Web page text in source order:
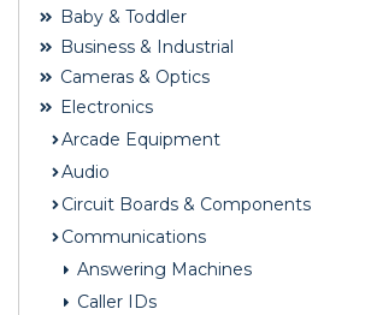
Baby & Toddler
Business & Industrial
Cameras & Optics
Electronics
Arcade Equipment
Audio
Circuit Boards & Components
Communications
Answering Machines
Caller IDs